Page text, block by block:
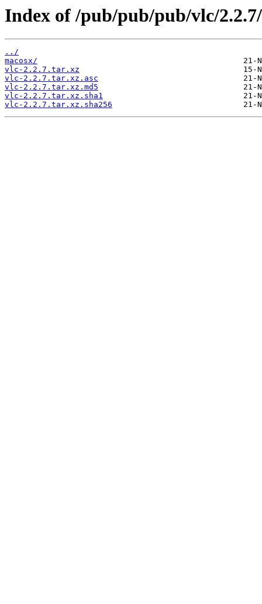
Index of /pub/pub/pub/vlc/2.2.7/
../
macosx/
vlc-2.2.7.tar.xz
vlc-2.2.7.tar.xz.asc
vlc-2.2.7.tar.xz.md5
vlc-2.2.7.tar.xz.sha1
vlc-2.2.7.tar.xz.sha256